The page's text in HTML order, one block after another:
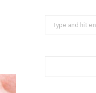
Search
for: